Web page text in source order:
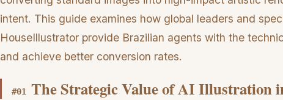
intent. This guide examines how global leaders and
HouseIllustrator provide Brazilian agents with the
and achieve better conversion rates.
#01 The Strategic Value of AI Illustration